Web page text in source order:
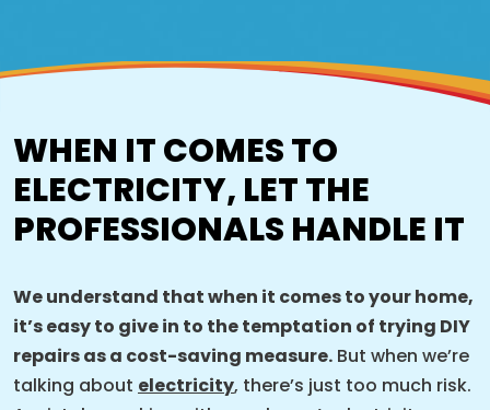
WHEN IT COMES TO
ELECTRICITY, LET THE
PROFESSIONALS HANDLE IT
We understand that when it comes to your home,
it’s easy to give in to the temptation of trying DIY
repairs as a cost-saving measure. But when we’re
talking about electricity, there’s just too much risk.